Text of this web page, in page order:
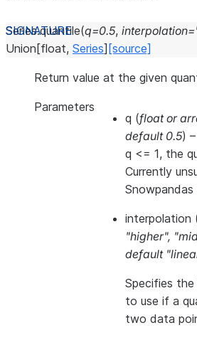
Series.quantile(q=0.5, interpolation=
Union [float, Series] [source]
Return value at the given
Parameters
q (floator
default 0.5)
q <= 1, the
Currently
Snowpandas
interpolation
"higher",
default
Specifies
to use if a
two data